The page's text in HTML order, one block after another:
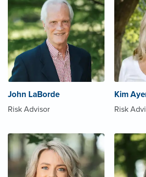
John LaBorde
Risk Advisor
Kim
Risk